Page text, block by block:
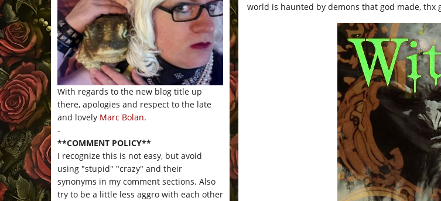
With regards to the new blog title up
there, apologies and respect to the late
and lovely Marc Bolan.
-
**COMMENT POLICY**
I recognize this is not easy, but avoid
using "stupid" "crazy" and their
synonyms in my comment sections. Also
try to be a little less aggro with each other
world is haunted by demons that god made, thx